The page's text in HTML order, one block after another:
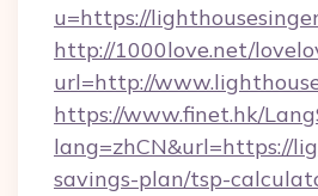
u=https://
http://1000love.net/
url=http://
https://www.finet.hk/
lang=zhCN&url=https://
savings-plan/tsp-